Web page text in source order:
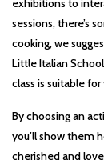
exhibitions to
sessions, there’s
cooking, we
Little Italian
class is suitable
By choosing an
you’ll show them
cherished and